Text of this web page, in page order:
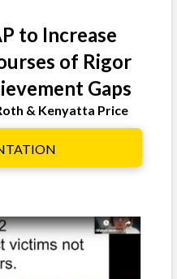
to Increase
of Rigor
Gaps
& Kenyatta Price